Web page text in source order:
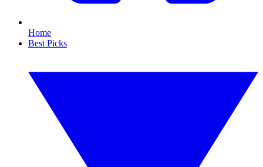
Home
Best Picks